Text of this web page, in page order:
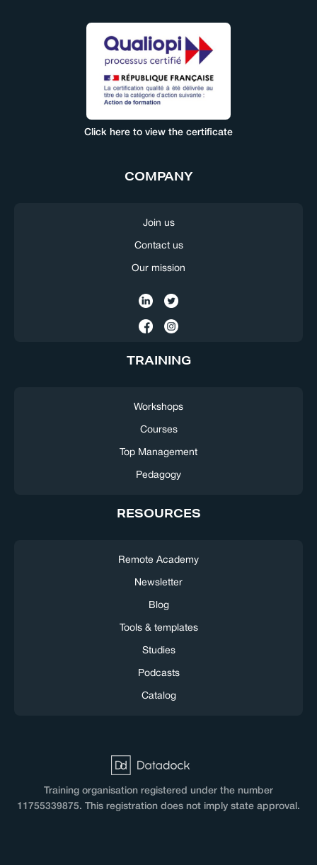
Click here to view the certificate
COMPANY
Join us
Contact us
Our mission
TRAINING
Workshops
Courses
Top Management
Pedagogy
RESOURCES
Remote Academy
Newsletter
Blog
Tools & templates
Studies
Podcasts
Catalog
Training organisation registered under the number
11755339875. This registration does not imply state approval.